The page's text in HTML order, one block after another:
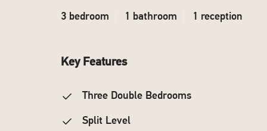
3 bedroom 1 bathroom 1 reception
Key Features
Three Double Bedrooms
Split Level